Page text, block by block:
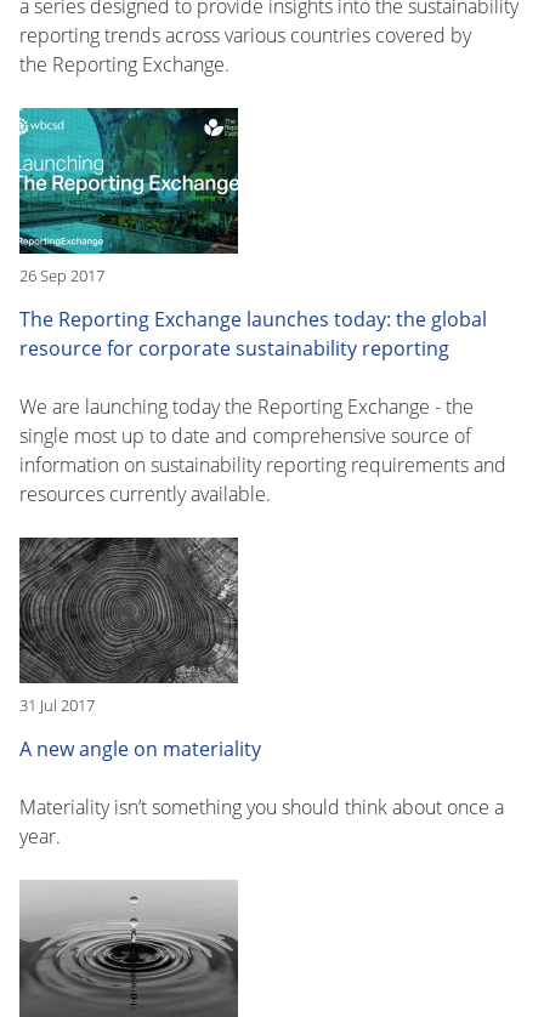
a series designed to provide insights into the sustainability
reporting trends across various countries covered by
the Reporting Exchange.
26 Sep 2017
The Reporting Exchange launches today: the global
resource for corporate sustainability reporting
We are launching today the Reporting Exchange - the
single most up to date and comprehensive source of
information on sustainability reporting requirements and
resources currently available.
31 Jul 2017
A new angle on materiality
Materiality isn’t something you should think about once a
year.